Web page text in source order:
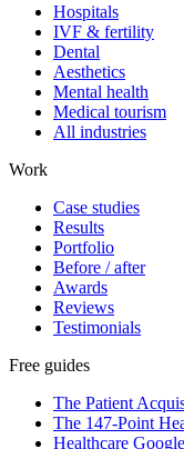
Hospitals
IVF & fertility
Dental
Aesthetics
Mental health
Medical tourism
All industries
Work
Case studies
Results
Portfolio
Before / after
Awards
Reviews
Testimonials
Free guides
The Patient
The 147-Point
Healthcare